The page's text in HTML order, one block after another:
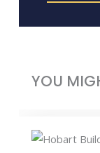
YOU